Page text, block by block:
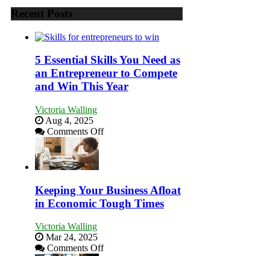
Recent Posts
5 Essential Skills You Need as
an Entrepreneur to Compete
and Win This Year
Victoria Walling
Aug 4, 2025
Comments Offon
Need
as
an
and
Keeping Your Business Afloat
in Economic Tough Times
Victoria Walling
Mar 24, 2025
Comments Offon